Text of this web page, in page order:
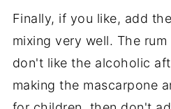
Finally, if you like, add
mixing very well. The
don't like the alcoholic
making the mascarpone